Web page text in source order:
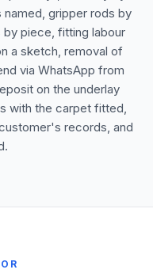
named, gripper rods by
piece, fitting labour
a sketch, removal of
via WhatsApp from
on the underlay
with the carpet fitted,
records, and